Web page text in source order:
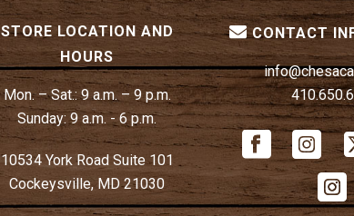
STORE LOCATION AND
HOURS
Mon. – Sat.:9 a.m. – 9 p.m.
Sunday:9 a.m. - 6 p.m.
10534 York Road Suite 101
Cockeysville, MD 21030
CONTACT